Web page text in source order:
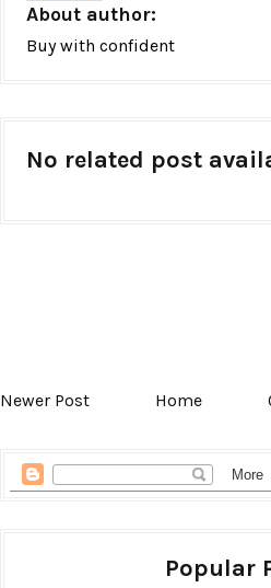
About author:
Buy with confident
No related post
Newer Post Home
Popular